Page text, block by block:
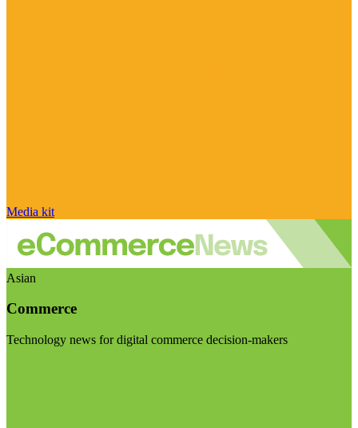
Media kit
Asian
Commerce
Technology news for digital commerce decision-makers